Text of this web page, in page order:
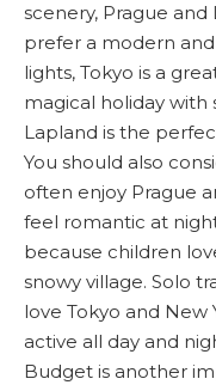
scenery, Prague
prefer a modern
lights, Tokyo is a
magical holiday with
Lapland is the
You should also
often enjoy Prague
feel romantic at
because children
snowy village. Solo
love Tokyo and New
active all day and
Budget is another